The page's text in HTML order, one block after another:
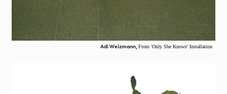
Adi Weizmann, From 'Only She Knows' Installation